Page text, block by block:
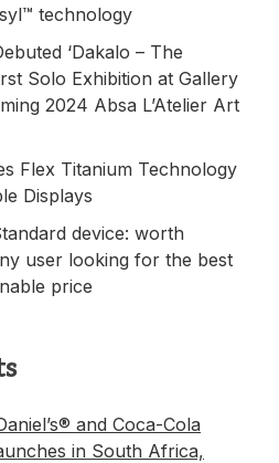
technology
‘Dakalo – The
Solo Exhibition at Gallery
2024 Absa L’Atelier Art
Flex Titanium Technology
Displays
device: worth
user looking for the best
price
and Coca-Cola
in South Africa,